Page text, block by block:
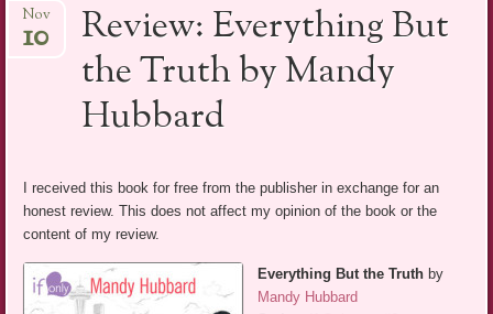
to
Review: Everything But
the Truth by Mandy
Hubbard
Nov
10
I received this book for free from the publisher in exchange for an
honest review. This does not affect my opinion of the book or the
content of my review.
Everything But the Truth by
Mandy Hubbard